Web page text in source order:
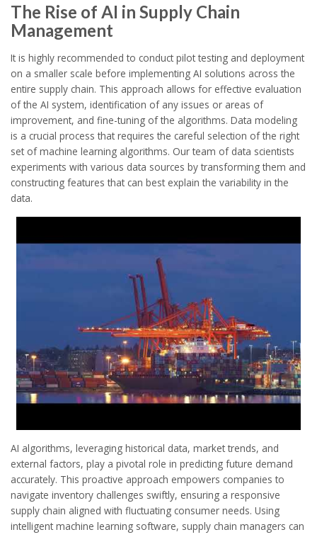
The Rise of AI in Supply Chain
Management
It is highly recommended to conduct pilot testing and deployment
on a smaller scale before implementing AI solutions across the
entire supply chain. This approach allows for effective evaluation
of the AI system, identification of any issues or areas of
improvement, and fine-tuning of the algorithms. Data modeling
is a crucial process that requires the careful selection of the right
set of machine learning algorithms. Our team of data scientists
experiments with various data sources by transforming them and
constructing features that can best explain the variability in the
data.
AI algorithms, leveraging historical data, market trends, and
external factors, play a pivotal role in predicting future demand
accurately. This proactive approach empowers companies to
navigate inventory challenges swiftly, ensuring a responsive
supply chain aligned with fluctuating consumer needs. Using
intelligent machine learning software, supply chain managers can